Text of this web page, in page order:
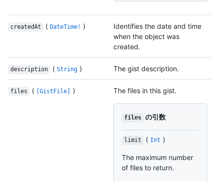
createdAt ( DateTime! )
Identifies the date and time
when the object was
created.
description ( String ) The gist description.
files ( [GistFile] ) The files in this gist.
files の引数
limit ( Int )
The maximum number
of files to return.